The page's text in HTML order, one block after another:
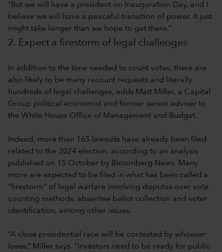
“But we will have a president on Inauguration Day, and I
believe we will have a peaceful transition of power. It just
might take longer than we hope to get there.”
2. Expect a firestorm of legal challenges
In addition to the time needed to count votes, there are
also likely to be many recount requests and literally
hundreds of legal challenges, adds Matt Miller, a Capital
Group political economist and former senior adviser to
the White House Office of Management and Budget.
Indeed, more than 165 lawsuits have already been filed
related to the 2024 election, according to an analysis
published on 15 October by Bloomberg News. Many
more are expected to be filed in what has been called a
“firestorm” of legal warfare involving disputes over vote
counting methods, absentee ballot collection and voter
identification, among other issues.
“A close presidential race will be contested by whoever
loses,” Miller says. “Investors need to be ready for public